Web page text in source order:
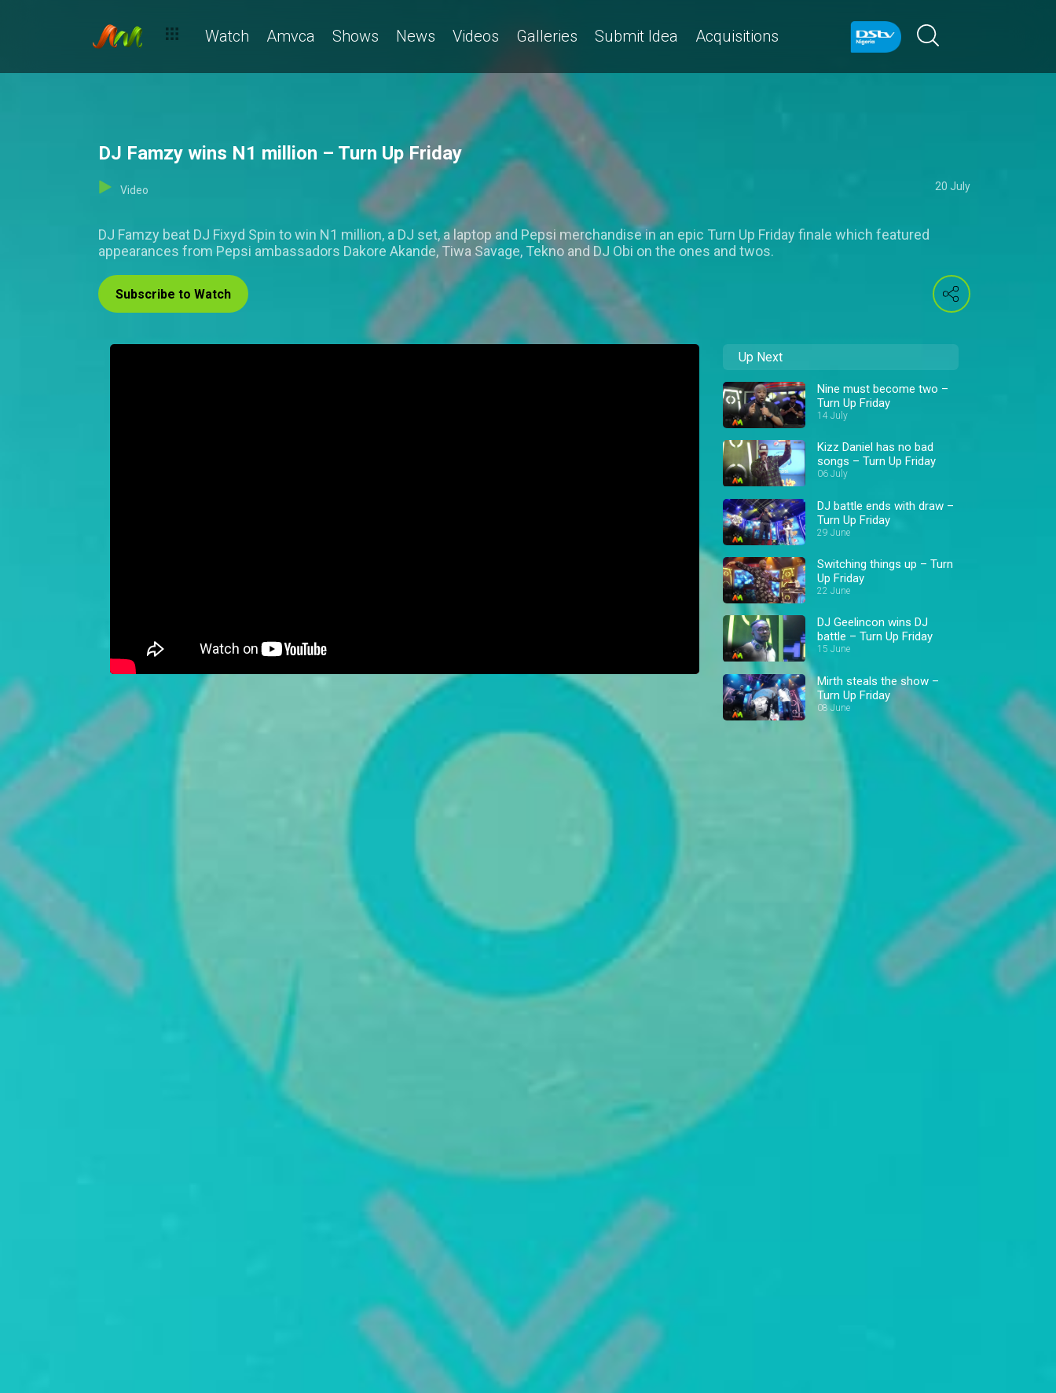
Watch Amvca Shows News Videos Galleries Submit Idea Acquisitions
DJ Famzy wins N1 million – Turn Up Friday
Video 20 July
DJ Famzy beat DJ Fixyd Spin to win N1 million, a DJ set, a laptop and Pepsi merchandise in an epic Turn Up Friday finale which featured
appearances from Pepsi ambassadors Dakore Akande, Tiwa Savage, Tekno and DJ Obi on the ones and twos.
Subscribe to Watch
Up Next
Nine must become two –
Turn Up Friday
14 July
Kizz Daniel has no bad
songs – Turn Up Friday
06 July
DJ battle ends with draw –
Turn Up Friday
29 June
Switching things up – Turn
Up Friday
22 June
DJ Geelincon wins DJ
battle – Turn Up Friday
15 June
Mirth steals the show –
Turn Up Friday
08 June